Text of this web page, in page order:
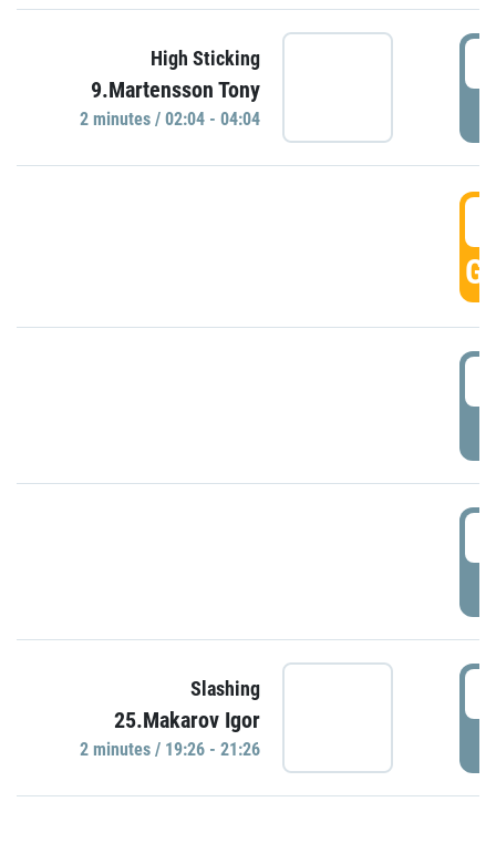
High Sticking
9.Martensson Tony
2 minutes / 02:04 - 04:04
Slashing
25.Makarov Igor
2 minutes / 19:26 - 21:26